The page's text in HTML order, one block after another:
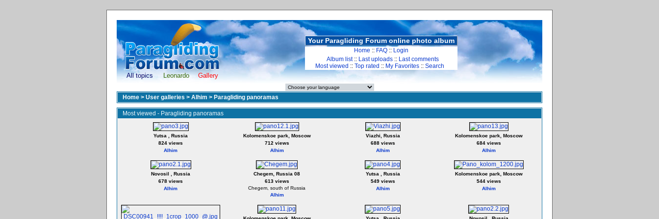
All topics Leonardo Gallery
Your Paragliding Forum online photo album
Home :: FAQ :: Login
Album list:: Last uploads :: Last comments
Most viewed :: Top rated :: My Favorites :: Search
Home > User galleries > Alhim > Paragliding panoramas
Most viewed - Paragliding panoramas
Yutsa , Russia
824 views
Alhim
Kolomenskoe park, Moscow
712 views
Alhim
Viazhi, Russia
688 views
Alhim
Kolomenskoe park, Moscow
684 views
Alhim
Novosil , Russia
678 views
Alhim
Chegem, Russia 08
613 views
Chegem, south of Russia
Alhim
Yutsa , Russia
549 views
Alhim
Kolomenskoe park, Moscow
544 views
Alhim